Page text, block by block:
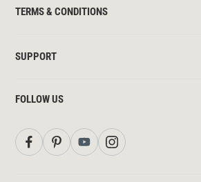
TERMS & CONDITIONS
SUPPORT
FOLLOW US